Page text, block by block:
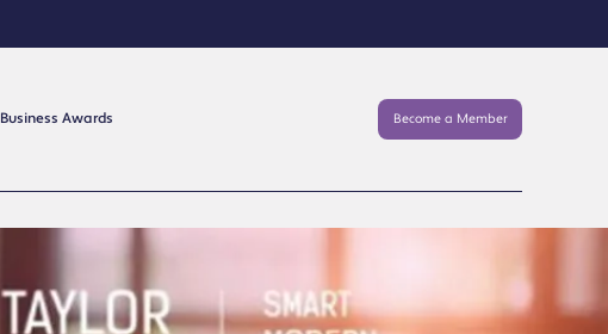
Business Awards Become a Member